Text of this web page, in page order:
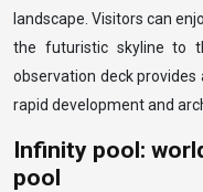
landscape. Visitors can
the futuristic skyline to
observation deck provides
rapid development and
Infinity pool:
pool